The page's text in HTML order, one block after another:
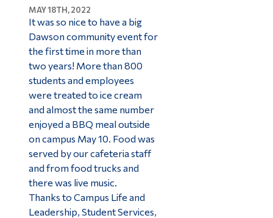
MAY 18TH, 2022
It was so nice to have a big
Dawson community event for
the first time in more than
two years! More than 800
students and employees
were treated to ice cream
and almost the same number
enjoyed a BBQ meal outside
on campus May 10. Food was
served by our cafeteria staff
and from food trucks and
there was live music.
Thanks to Campus Life and
Leadership, Student Services,